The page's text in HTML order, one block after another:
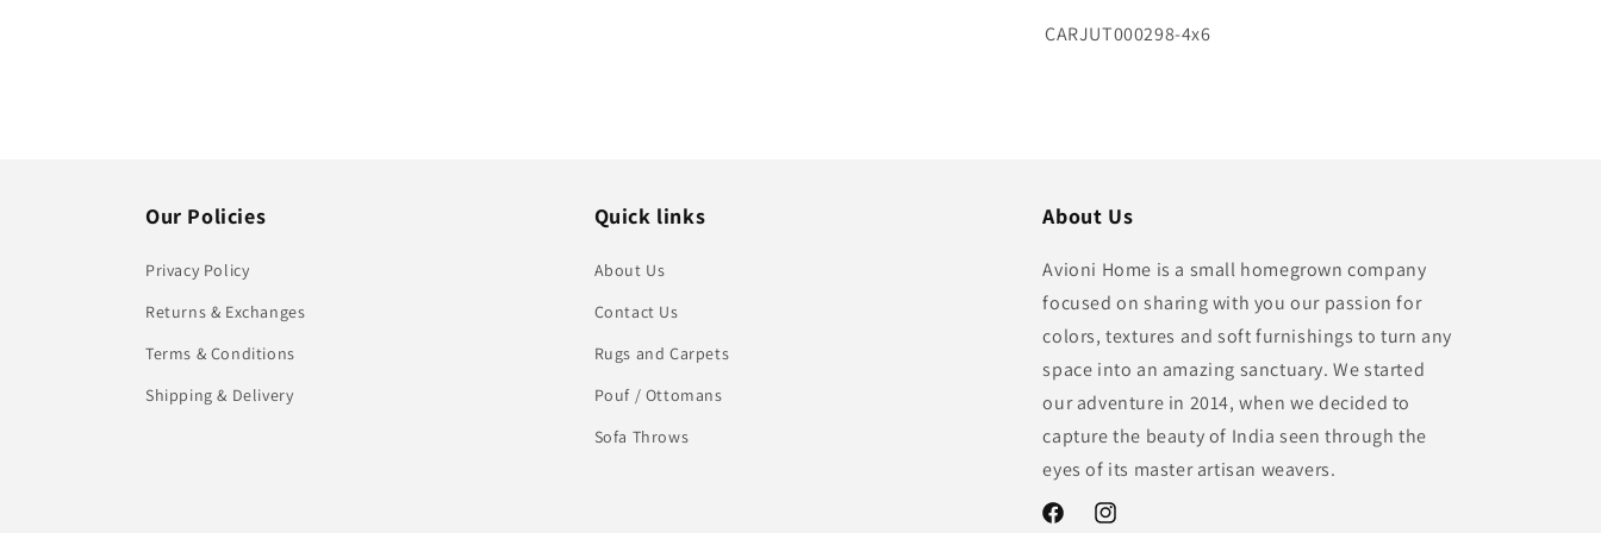
SKU:
CARJUT000298-4x6
Our Policies
Privacy Policy
Returns & Exchanges
Terms & Conditions
Shipping & Delivery
Quick links
About Us
Contact Us
Rugs and Carpets
Pouf / Ottomans
Sofa Throws
About Us
Avioni Home is a small homegrown company
focused on sharing with you our passion for
colors, textures and soft furnishings to turn any
space into an amazing sanctuary. We started
our adventure in 2014, when we decided to
capture the beauty of India seen through the
eyes of its master artisan weavers.
FacebookInstagram